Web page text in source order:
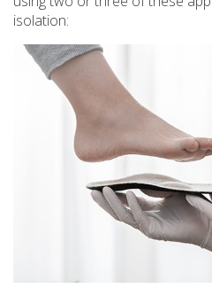
isolation: